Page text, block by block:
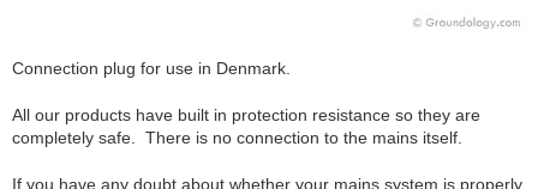
Connection plug for use in Denmark.
All our products have built in protection resistance so they are
completely safe. There is no connection to the mains itself.
If you have any doubt about whether your mains system is properly